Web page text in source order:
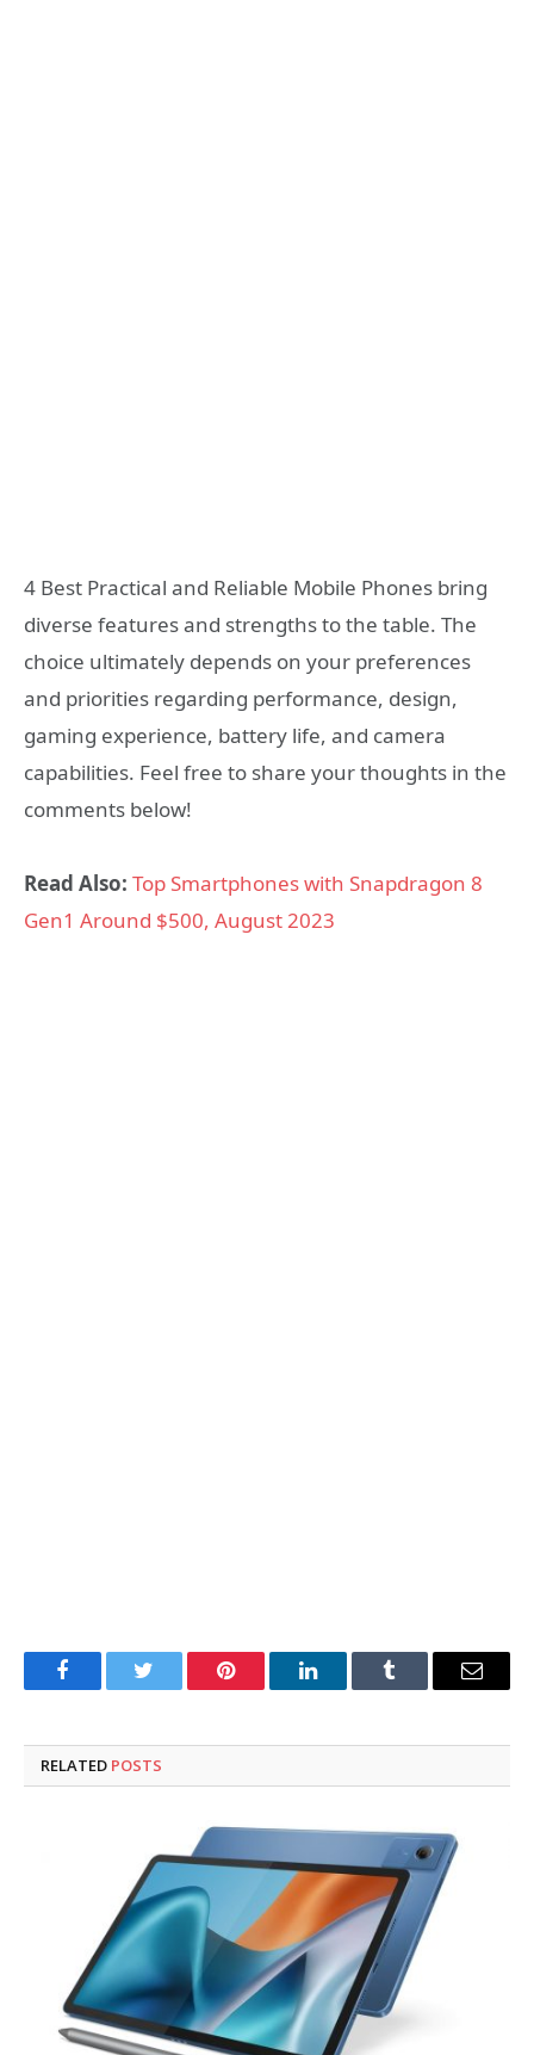
4 Best Practical and Reliable Mobile Phones bring
diverse features and strengths to the table. The
choice ultimately depends on your preferences
and priorities regarding performance, design,
gaming experience, battery life, and camera
capabilities. Feel free to share your thoughts in the
comments below!
Read Also: Top Smartphones with Snapdragon 8
Gen1 Around $500, August 2023
FacebookTwitter Pinterest LinkedInTumblr Email
RELATED POSTS